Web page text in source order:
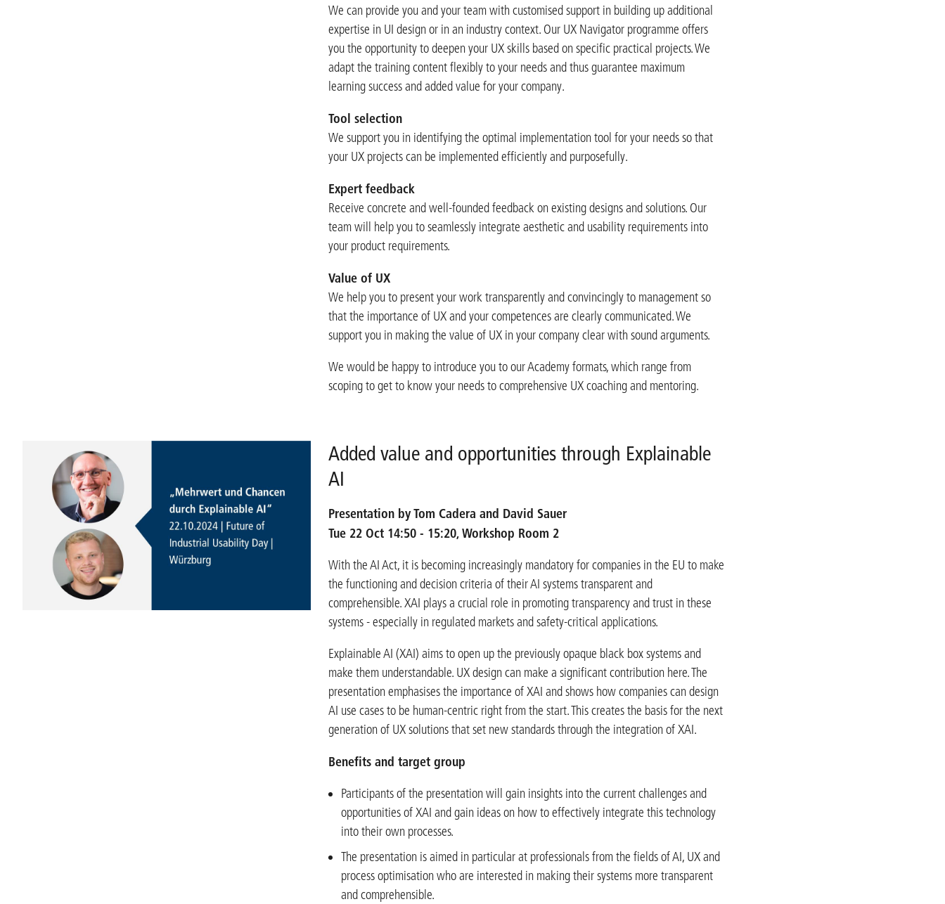
We can provide you and your team with customised support in building up additional
expertise in UI design or in an industry context. Our UX Navigator programme offers
you the opportunity to deepen your UX skills based on specific practical projects. We
adapt the training content flexibly to your needs and thus guarantee maximum
learning success and added value for your company.
Tool selection
We support you in identifying the optimal implementation tool for your needs so that
your UX projects can be implemented efficiently and purposefully.
Expert feedback
Receive concrete and well-founded feedback on existing designs and solutions. Our
team will help you to seamlessly integrate aesthetic and usability requirements into
your product requirements.
Value of UX
We help you to present your work transparently and convincingly to management so
that the importance of UX and your competences are clearly communicated. We
support you in making the value of UX in your company clear with sound arguments.
We would be happy to introduce you to our Academy formats, which range from
scoping to get to know your needs to comprehensive UX coaching and mentoring.
Added value and opportunities through Explainable
AI
Presentation by Tom Cadera and David Sauer
Tue 22 Oct 14:50 - 15:20, Workshop Room 2
With the AI Act, it is becoming increasingly mandatory for companies in the EU to make
the functioning and decision criteria of their AI systems transparent and
comprehensible. XAI plays a crucial role in promoting transparency and trust in these
systems - especially in regulated markets and safety-critical applications.
Explainable AI (XAI) aims to open up the previously opaque black box systems and
make them understandable. UX design can make a significant contribution here. The
presentation emphasises the importance of XAI and shows how companies can design
AI use cases to be human-centric right from the start. This creates the basis for the next
generation of UX solutions that set new standards through the integration of XAI.
Benefits and target group
Participants of the presentation will gain insights into the current challenges and
opportunities of XAI and gain ideas on how to effectively integrate this technology
into their own processes.
The presentation is aimed in particular at professionals from the fields of AI, UX and
process optimisation who are interested in making their systems more transparent
and comprehensible.